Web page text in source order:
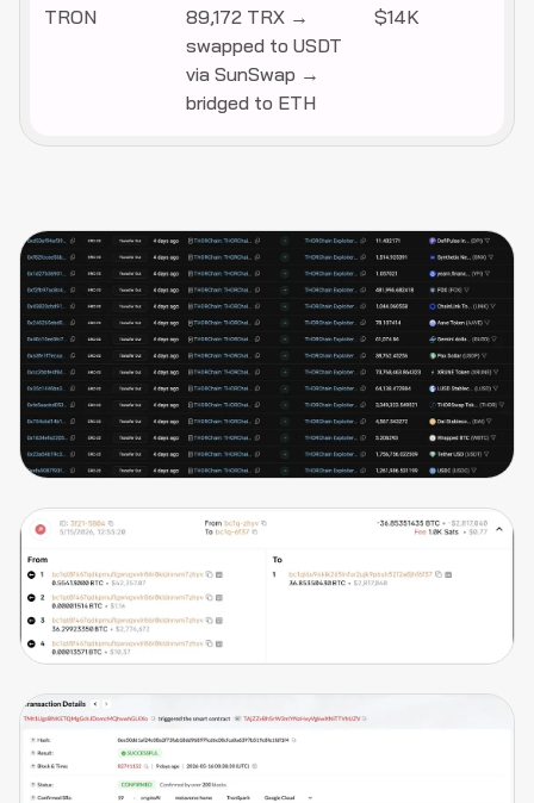
TRON
89,172 TRX →
swapped to USDT
via SunSwap →
bridged to ETH
$14K